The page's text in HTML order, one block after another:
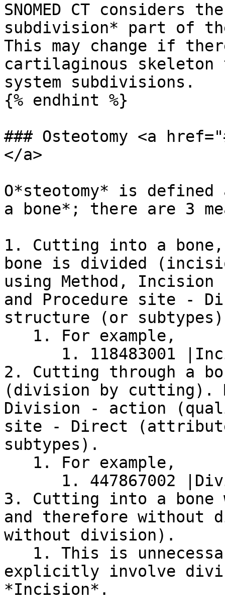
SNOMED CT considers
subdivision* part of
This may change if
cartilaginous
system subdivisions.
{% endhint %}
### Osteotomy <a
</a>
O*steotomy* is
a bone*; there are 3
1. Cutting into a
bone is divided
using Method,
and Procedure site -
structure (or
2. Cutting through a
(division by cutting).
Division - action
site - Direct
subtypes).
3. Cutting into a
and therefore
without division).
explicitly involve
*Incision*.